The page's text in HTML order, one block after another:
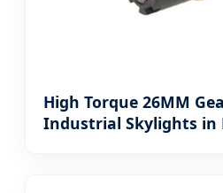
High Torque 26MM
Industrial Skylights in